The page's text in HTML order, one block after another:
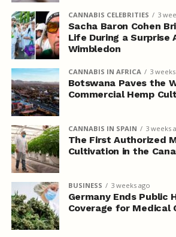
CANNABIS CELEBRITIES 3
Sacha Baron Cohen
Life During a Surprise
Wimbledon
CANNABIS IN AFRICA 3
Botswana Paves the
Commercial Hemp
CANNABIS IN SPAIN 3 weeks
The First Authorized
Cultivation in the
BUSINESS 3 weeks ago
Germany Ends Public
Coverage for Medical